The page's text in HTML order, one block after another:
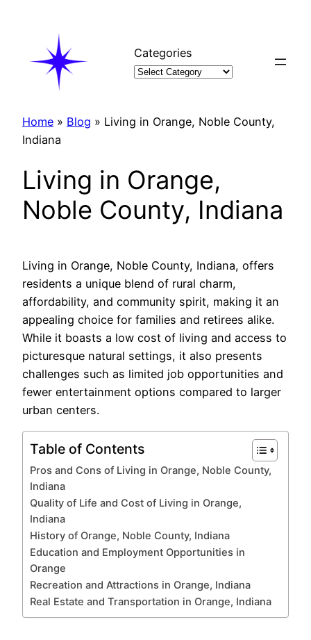
Categories
Home » Blog » Living in Orange, Noble County,
Indiana
Living in Orange,
Noble County, Indiana
Living in Orange, Noble County, Indiana, offers
residents a unique blend of rural charm,
affordability, and community spirit, making it an
appealing choice for families and retirees alike.
While it boasts a low cost of living and access to
picturesque natural settings, it also presents
challenges such as limited job opportunities and
fewer entertainment options compared to larger
urban centers.
Table of Contents
Pros and Cons of Living in Orange, Noble County,
Indiana
Quality of Life and Cost of Living in Orange,
Indiana
History of Orange, Noble County, Indiana
Education and Employment Opportunities in
Orange
Recreation and Attractions in Orange, Indiana
Real Estate and Transportation in Orange, Indiana